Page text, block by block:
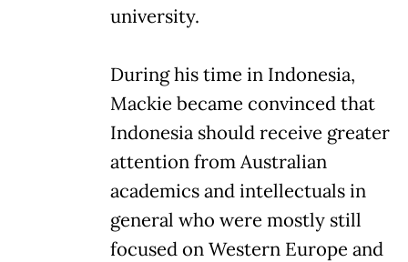
university.
During his time in Indonesia,
Mackie became convinced that
Indonesia should receive greater
attention from Australian
academics and intellectuals in
general who were mostly still
focused on Western Europe and